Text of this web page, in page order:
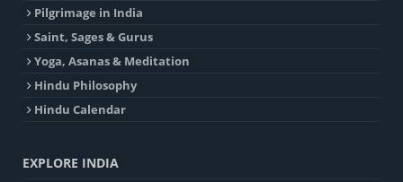
Pilgrimage in India
Saint, Sages & Gurus
Yoga, Asanas & Meditation
Hindu Philosophy
Hindu Calendar
EXPLORE INDIA